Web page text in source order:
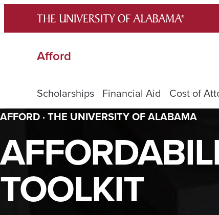
content
Afford
Scholarships Financial Aid Cost of
AFFORD · THE UNIVERSITY OF ALABAMA
TOOLKIT